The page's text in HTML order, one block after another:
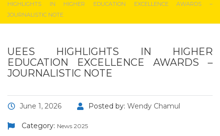
HIGHLIGHTS IN HIGHER EDUCATION EXCELLENCE AWARDS –
JOURNALISTIC NOTE
UEES HIGHLIGHTS IN HIGHER
EDUCATION EXCELLENCE AWARDS –
JOURNALISTIC NOTE
June 1, 2026 Posted by: Wendy Chamul
Category: News 2025